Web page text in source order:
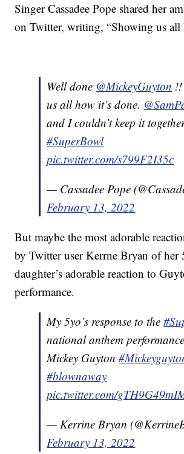
Singer Cassadee Pope shared her
on Twitter, writing, “Showing us all
Well done @MickeyGuyton !!
us all how it’s done.
and I couldn’t keep it
#SuperBowl
pic.twitter.com/s799F2I35c
— Cassadee Pope
February 13, 2022
But maybe the most adorable
by Twitter user Kerrne Bryan of her
daughter’s adorable reaction to
performance.
My 5yo’s response to the
national anthem
Mickey Guyton
#blownaway
pic.twitter.com/
— Kerrine Bryan
February 13, 2022